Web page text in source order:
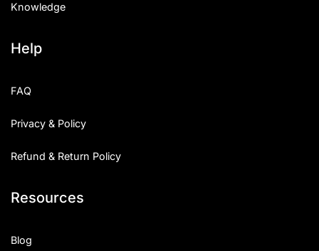
Knowledge
Help
FAQ
Privacy & Policy
Refund & Return Policy
Resources
Blog